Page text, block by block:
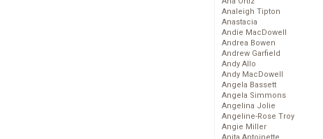
Analeigh Tipton
Anastacia
Andie MacDowell
Andrea Bowen
Andrew Garfield
Andy Allo
Andy MacDowell
Angela Bassett
Angela Simmons
Angelina Jolie
Angeline-Rose Troy
Angie Miller
Anita Antoinette